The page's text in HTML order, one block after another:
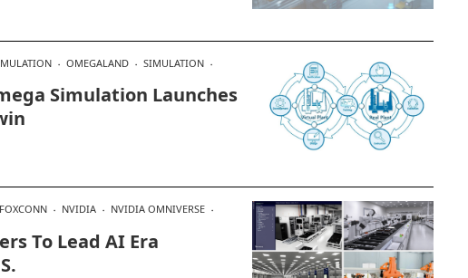
OMEGALAND
SIMULATION
Simulation Launches
FOXCONN NVIDIA
NVIDIA OMNIVERSE
To Lead AI Era